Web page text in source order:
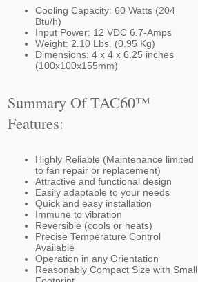
Cooling Capacity: 60 Watts (204
Btu/h)
Input Power: 12 VDC 6.7-Amps
Weight: 2.10 Lbs. (0.95 Kg)
Dimensions: 4 x 4 x 6.25 inches
(100x100x155mm)
Summary Of TAC60™
Features:
Highly Reliable (Maintenance limited
to fan repair or replacement)
Attractive and functional design
Easily adaptable to your needs
Quick and easy installation
Immune to vibration
Reversible (cools or heats)
Precise Temperature Control
Available
Operation in any Orientation
Reasonably Compact Size with Small